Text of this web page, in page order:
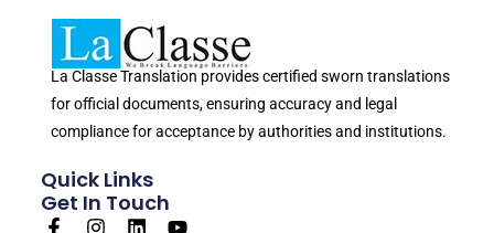
La Classe Translation provides certified sworn translations
for official documents, ensuring accuracy and legal
compliance for acceptance by authorities and institutions.
Quick Links
Get In Touch